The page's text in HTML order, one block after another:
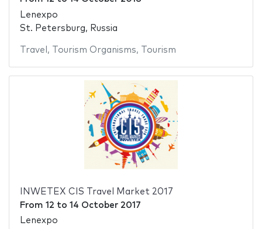
Lenexpo
St. Petersburg, Russia
Travel , Tourism Organisms, Tourism
INWETEX CIS Travel Market 2017
From 12 to 14 October 2017
Lenexpo